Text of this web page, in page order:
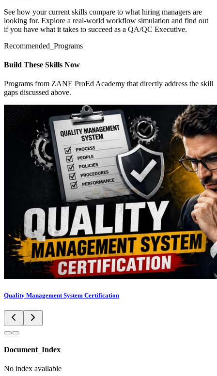
See how your current skills compare to what hiring managers are
looking for. Explore a real-world workflow simulation and find out
if you have what it takes to succeed as a QA/QC Executive.
Recommended_Programs
Build These Skills Now
Programs from ZANE ProEd Academy that directly address the skill
gaps discussed above.
Quality Management System Certification
Document_Index
No index available